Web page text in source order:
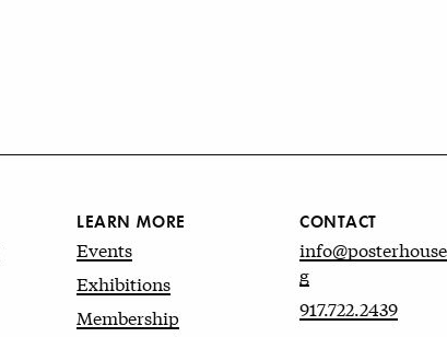
LEARN MORE
Events
Exhibitions
Membership
CONTACT
g
917.722.2439